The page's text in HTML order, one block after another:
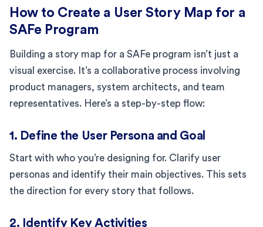
How to Create a User Story Map for a
SAFe Program
Building a story map for a SAFe program isn’t just a
visual exercise. It’s a collaborative process involving
product managers, system architects, and team
representatives. Here’s a step-by-step flow:
1. Define the User Persona and Goal
Start with who you’re designing for. Clarify user
personas and identify their main objectives. This sets
the direction for every story that follows.
2. Identify Key Activities